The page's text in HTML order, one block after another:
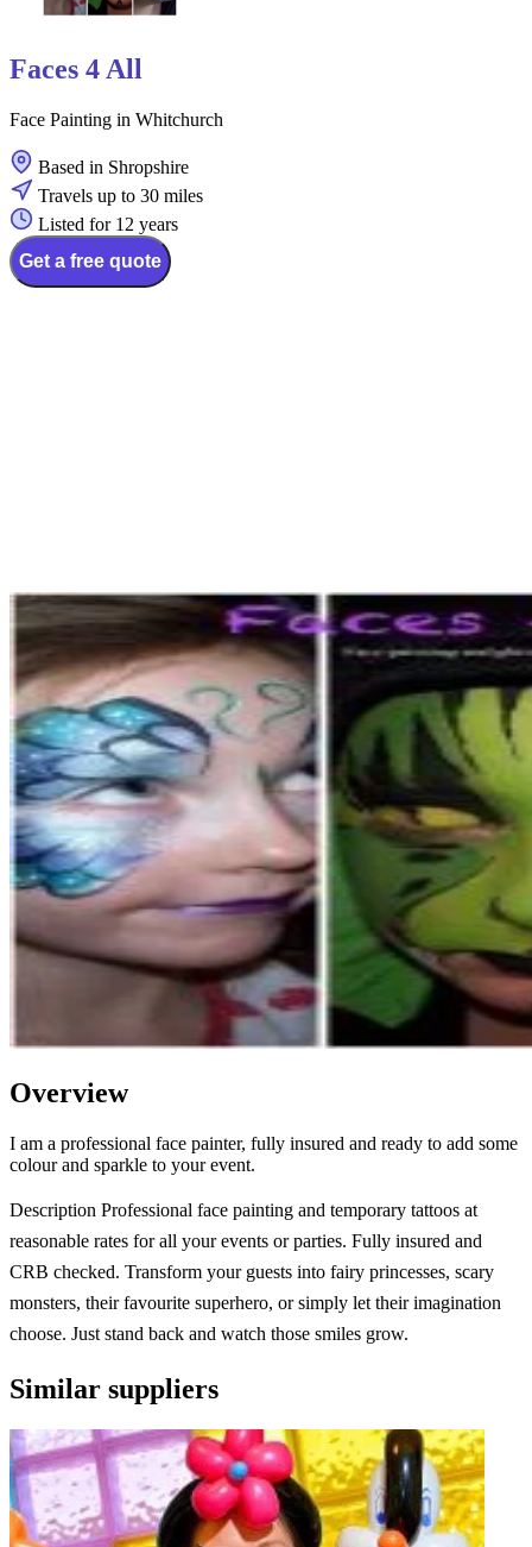
Faces 4 All
Face Painting in Whitchurch
Based in Shropshire
Travels up to 30 miles
Listed for 12 years
Get a free quote
Overview
I am a professional face painter, fully insured and ready to add some
colour and sparkle to your event.
Description Professional face painting and temporary tattoos at
reasonable rates for all your events or parties. Fully insured and
CRB checked. Transform your guests into fairy princesses, scary
monsters, their favourite superhero, or simply let their imagination
choose. Just stand back and watch those smiles grow.
Similar suppliers